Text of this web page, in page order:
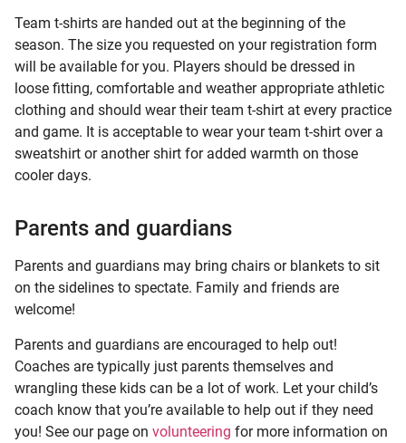
Team t-shirts are handed out at the beginning of the
season. The size you requested on your registration form
will be available for you. Players should be dressed in
loose fitting, comfortable and weather appropriate athletic
clothing and should wear their team t-shirt at every practice
and game. It is acceptable to wear your team t-shirt over a
sweatshirt or another shirt for added warmth on those
cooler days.
Parents and guardians
Parents and guardians may bring chairs or blankets to sit
on the sidelines to spectate. Family and friends are
welcome!
Parents and guardians are encouraged to help out!
Coaches are typically just parents themselves and
wrangling these kids can be a lot of work. Let your child’s
coach know that you’re available to help out if they need
you! See our page on volunteering for more information on